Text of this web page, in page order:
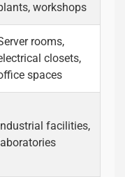
workshops
rooms,
closets,
spaces
facilities,